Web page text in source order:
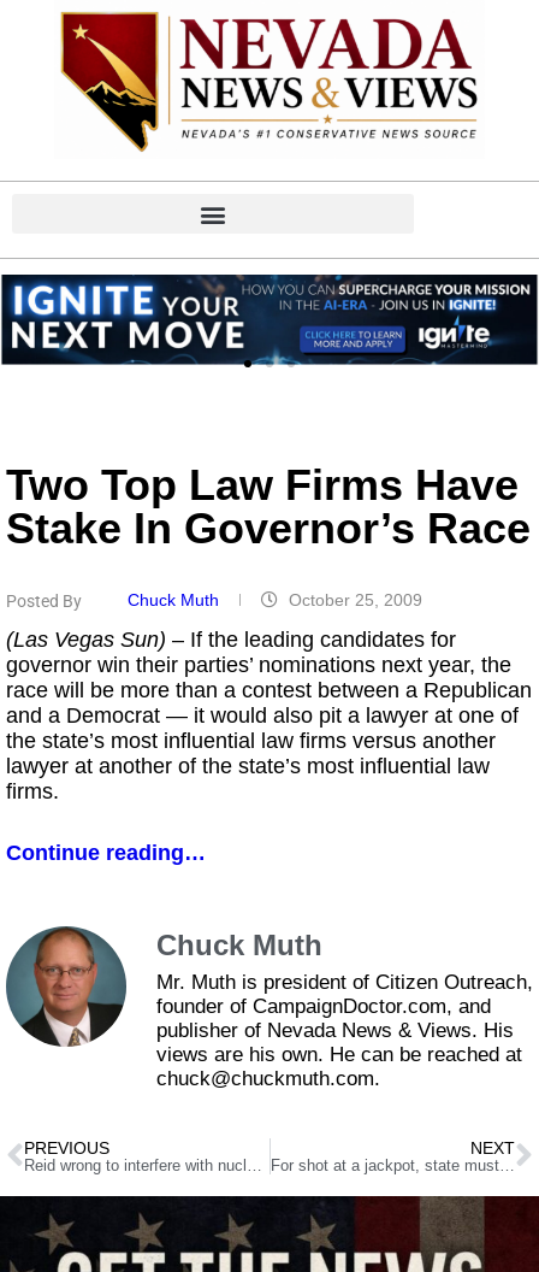
Two Top Law Firms Have
Stake In Governor’s Race
Posted By Chuck Muth October 25, 2009
(Las Vegas Sun) – If the leading candidates for
governor win their parties’ nominations next year, the
race will be more than a contest between a Republican
and a Democrat — it would also pit a lawyer at one of
the state’s most influential law firms versus another
lawyer at another of the state’s most influential law
firms.
Continue reading…
Chuck Muth
Mr. Muth is president of Citizen Outreach,
founder of CampaignDoctor.com, and
publisher of Nevada News & Views. His
views are his own. He can be reached at
chuck@chuckmuth.com.
PREVIOUS NEXT
For shot at a jackpot, state must ante up, alter law